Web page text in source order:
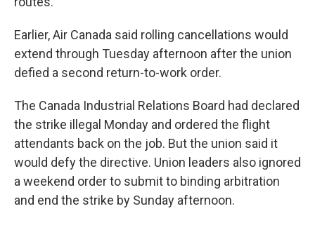
Earlier, Air Canada said rolling cancellations would
extend through Tuesday afternoon after the union
defied a second return-to-work order.
The Canada Industrial Relations Board had declared
the strike illegal Monday and ordered the flight
attendants back on the job. But the union said it
would defy the directive. Union leaders also ignored
a weekend order to submit to binding arbitration
and end the strike by Sunday afternoon.